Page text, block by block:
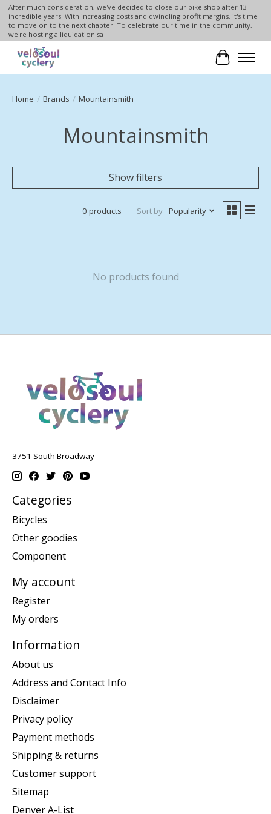
After much consideration, we've decided to close our bike shop after 13
incredible years. With increasing costs and dwindling profit margins, it's time
to move on to the next chapter. To celebrate our time in the community,
we're hosting a liquidation sa
Cart
Home / Brands / Mountainsmith
Mountainsmith
Show filters
0 products Sort by Popularity
No products found
3751 South Broadway
Categories
Bicycles
Other goodies
Component
My account
Register
My orders
Information
About us
Address and Contact Info
Disclaimer
Privacy policy
Payment methods
Shipping & returns
Customer support
Sitemap
Denver A-List